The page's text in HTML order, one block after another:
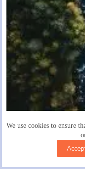
We use cookies to ensure
Egestas Egestas Fringilla